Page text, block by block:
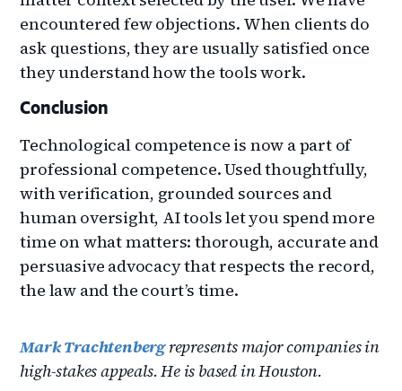
encountered few objections. When clients do
ask questions, they are usually satisfied once
they understand how the tools work.
Conclusion
Technological competence is now a part of
professional competence. Used thoughtfully,
with verification, grounded sources and
human oversight, AI tools let you spend more
time on what matters: thorough, accurate and
persuasive advocacy that respects the record,
the law and the court’s time.
Mark Trachtenbergrepresents major companies in
high-stakes appeals. He is based in Houston.